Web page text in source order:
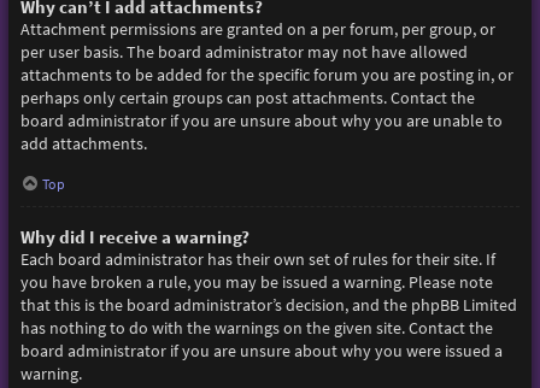
Why can’t I add attachments?
Attachment permissions are granted on a per forum, per group, or
per user basis. The board administrator may not have allowed
attachments to be added for the specific forum you are posting in, or
perhaps only certain groups can post attachments. Contact the
board administrator if you are unsure about why you are unable to
add attachments.
Top
Why did I receive a warning?
Each board administrator has their own set of rules for their site. If
you have broken a rule, you may be issued a warning. Please note
that this is the board administrator’s decision, and the phpBB Limited
has nothing to do with the warnings on the given site. Contact the
board administrator if you are unsure about why you were issued a
warning.